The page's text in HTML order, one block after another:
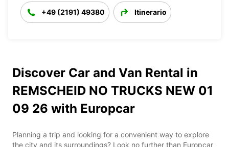
+49 (2191) 49380 Itinerario
Discover Car and Van Rental in
REMSCHEID NO TRUCKS NEW 01
09 26 with Europcar
Planning a trip and looking for a convenient way to explore
the city and its surroundings? Look no further than Europcar